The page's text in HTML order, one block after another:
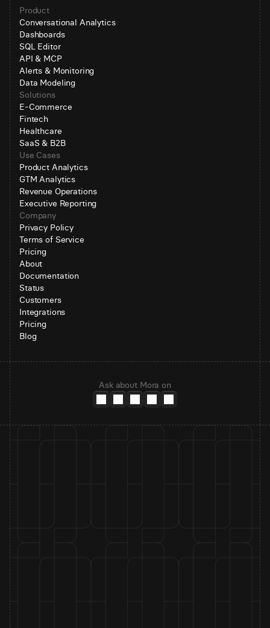
Product
Conversational Analytics
Dashboards
SQL Editor
API & MCP
Alerts & Monitoring
Data Modeling
Solutions
E-Commerce
Fintech
Healthcare
SaaS & B2B
Use Cases
Product Analytics
GTM Analytics
Revenue Operations
Executive Reporting
Company
Privacy Policy
Terms of Service
Pricing
About
Documentation
Status
Customers
Integrations
Pricing
Blog
Ask about Mora on